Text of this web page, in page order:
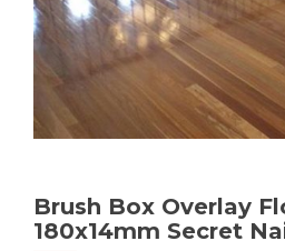
Brush Box Overlay
180x14mm Secret